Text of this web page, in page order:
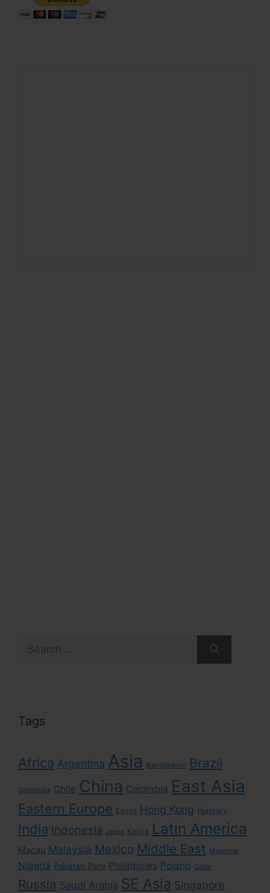
for:
Tags
Africa Argentina Asia Bangladesh Brazil
Cambodia Chile China Colombia East Asia
Eastern Europe Egypt Hong Kong Hungary
India Indonesia Japan Kenya Latin America
Macau Malaysia Mexico Middle East Myanmar
Nigeria Pakistan Peru Philippines Poland Qatar
Russia Saudi Arabia SE Asia Singapore